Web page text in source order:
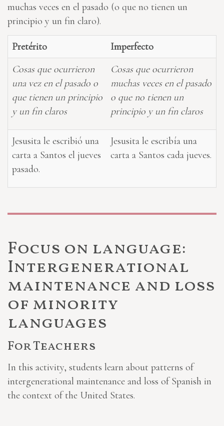
muchas veces en el pasado (o que no tienen un
principio y un fin claro).
Pretérito
Imperfecto
Cosas que ocurrieron
una vez en el pasado o
que tienen un principio
y un fin claros
Cosas que ocurrieron
muchas veces en el pasado
o que no tienen un
principio y un fin claros
Jesusita le escribió una
carta a Santos el jueves
pasado.
Jesusita le escribía una
carta a Santos cada jueves.
Focus on language:
Intergenerational
maintenance and loss
of minority
languages
For Teachers
In this activity, students learn about patterns of
intergenerational maintenance and loss of Spanish in
the context of the United States.